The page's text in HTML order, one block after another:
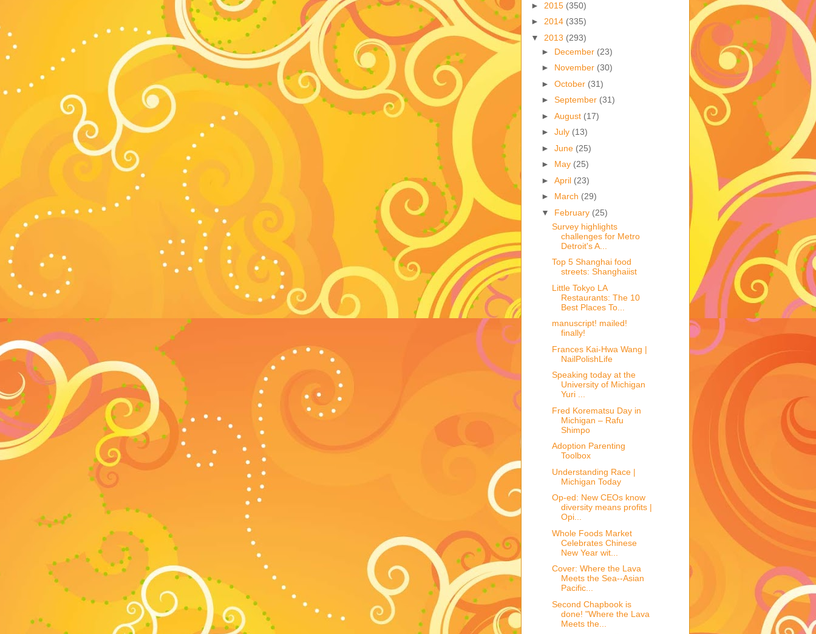
► 2015 (350)
► 2014 (335)
▼ 2013 (293)
► December (23)
► November (30)
► October (31)
► September (31)
► August (17)
► July (13)
► June (25)
► May (25)
► April (23)
► March (29)
▼ February (25)
Survey highlights
challenges for Metro
Detroit's A...
Top 5 Shanghai food
streets: Shanghaiist
Little Tokyo LA
Restaurants: The 10
Best Places To...
manuscript! mailed!
finally!
Frances Kai-Hwa Wang |
NailPolishLife
Speaking today at the
University of Michigan
Yuri ...
Fred Korematsu Day in
Michigan – Rafu
Shimpo
Adoption Parenting
Toolbox
Understanding Race |
Michigan Today
Op-ed: New CEOs know
diversity means profits |
Opi...
Whole Foods Market
Celebrates Chinese
New Year wit...
Cover: Where the Lava
Meets the Sea--Asian
Pacific...
Second Chapbook is
done! "Where the Lava
Meets the...